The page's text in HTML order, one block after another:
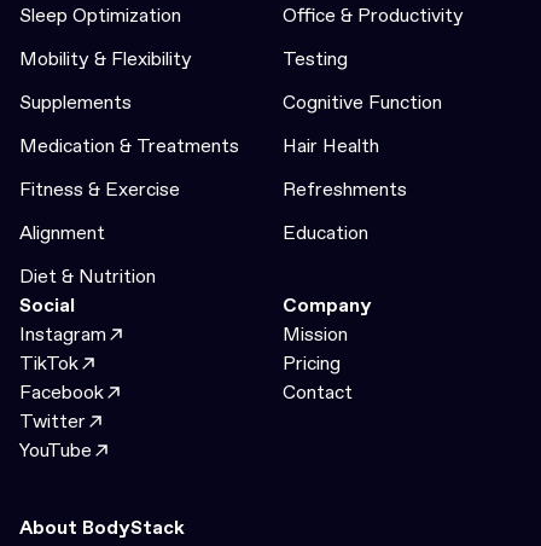
Sleep Optimization
Office & Productivity
Mobility & Flexibility
Testing
Supplements
Cognitive Function
Medication & Treatments
Hair Health
Fitness & Exercise
Refreshments
Alignment
Education
Diet & Nutrition
Social
Instagram
TikTok
Facebook
Twitter
YouTube
Company
Mission
Pricing
Contact
About BodyStack